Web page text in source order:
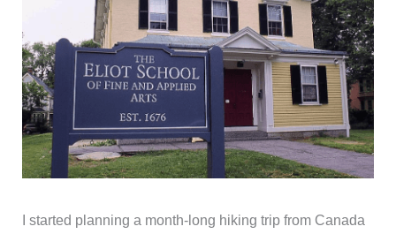
I started planning a month-long hiking trip from Canada